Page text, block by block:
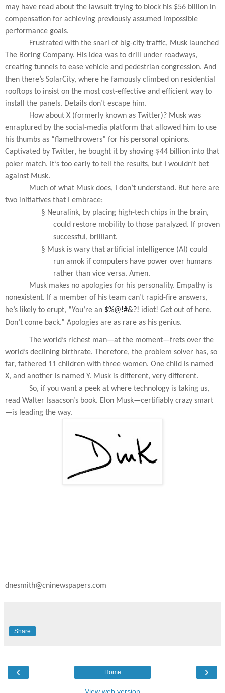
may have read about the lawsuit trying to block his $56 billion in
compensation for achieving previously assumed impossible
performance goals.
Frustrated with the snarl of big-city traffic, Musk launched
The Boring Company. His idea was to drill under roadways,
creating tunnels to ease vehicle and pedestrian congression. And
then there’s SolarCity, where he famously climbed on residential
rooftops to insist on the most cost-effective and efficient way to
install the panels. Details don’t escape him.
How about X (formerly known as Twitter)? Musk was
enraptured by the social-media platform that allowed him to use
his thumbs as “flamethrowers” for his personal opinions.
Captivated by Twitter, he bought it by shoving $44 billion into that
poker match. It’s too early to tell the results, but I wouldn’t bet
against Musk.
Much of what Musk does, I don’t understand. But here are
two initiatives that I embrace:
§ Neuralink, by placing high-tech chips in the brain,
could restore mobility to those paralyzed. If proven
successful, brilliant.
§ Musk is wary that artificial intelligence (AI) could
run amok if computers have power over humans
rather than vice versa. Amen.
Musk makes no apologies for his personality. Empathy is
nonexistent. If a member of his team can’t rapid-fire answers,
he’s likely to erupt, “You’re an $%@!#&?! idiot! Get out of here.
Don’t come back.” Apologies are as rare as his genius.
The world’s richest man—at the moment—frets over the
world’s declining birthrate. Therefore, the problem solver has, so
far, fathered 11 children with three women. One child is named
X, and another is named Y. Musk is different, very different.
So, if you want a peek at where technology is taking us,
read Walter Isaacson’s book. Elon Musk—certifiably crazy smart
—is leading the way.
dnesmith@cninewspapers.com
Share
‹ ›
Home